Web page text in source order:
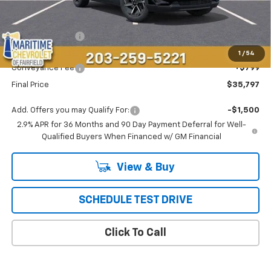
1 / 54
Less
MSRP: $36,694
Maritime Savings
Maritime Price
$34,998
Conveyance Fee
+$799
Final Price $35,797
Add. Offers you may Qualify For:
-$1,500
2.9% APR for 36 Months and 90 Day Payment Deferral for Well-
Qualified Buyers When Financed w/ GM Financial
View & Buy
SCHEDULE TEST DRIVE
Click To Call